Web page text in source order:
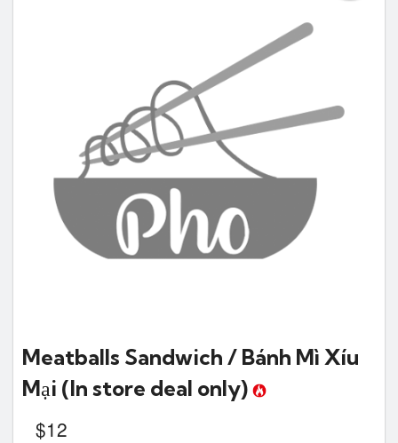
Meatballs Sandwich / Bánh Mì Xíu
Mại (In store deal only)
$12